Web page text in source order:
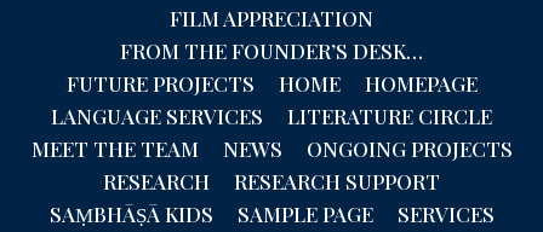
FILM APPRECIATION
FROM THE FOUNDER’S DESK…
FUTURE PROJECTS
HOME
HOMEPAGE
LANGUAGE SERVICES
LITERATURE CIRCLE
MEET THE TEAM
NEWS
ONGOING PROJECTS
RESEARCH
RESEARCH SUPPORT
SAṂBHĀṢĀ KIDS
SAMPLE PAGE
SERVICES